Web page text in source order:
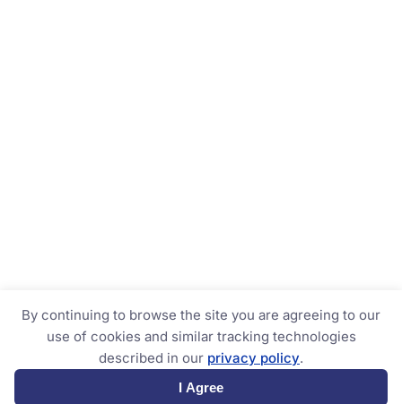
By continuing to browse the site you are agreeing to our
use of cookies and similar tracking technologies
described in our privacy policy.
I Agree